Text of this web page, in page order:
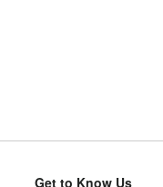
Get to Know Us